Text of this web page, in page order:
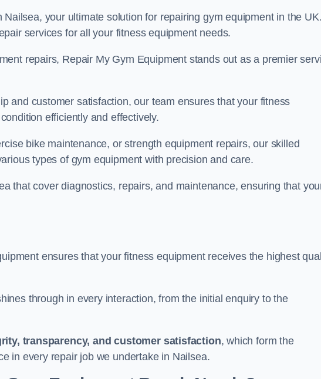
your ultimate solution for repairing gym equipment in the
services for all your fitness equipment needs.
repairs, Repair My Gym Equipment stands out as a premier
and customer satisfaction, our team ensures that your fitness
efficiently and effectively.
bike maintenance, or strength equipment repairs, our skilled
types of gym equipment with precision and care.
that cover diagnostics, repairs, and maintenance, ensuring that
ensures that your fitness equipment receives the highest
through in every interaction, from the initial enquiry to the
transparency, and customer satisfaction, which form the
in every repair job we undertake in Nailsea.